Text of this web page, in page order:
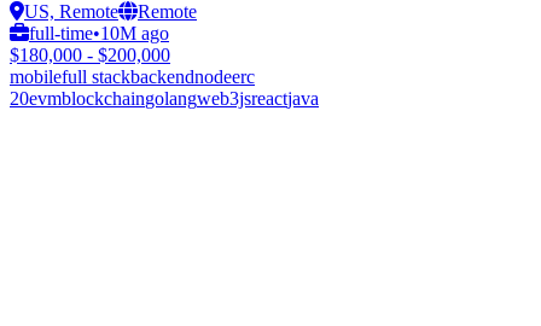
US, Remote
Remote
full-time•10M ago
$180,000 - $200,000
mobilefull stackbackendnodeerc
20evmblockchaingolangweb3jsreactjava